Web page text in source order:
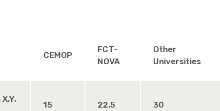
CEMOP
FCT-
NOVA
Other
Universities
15 22.5 30